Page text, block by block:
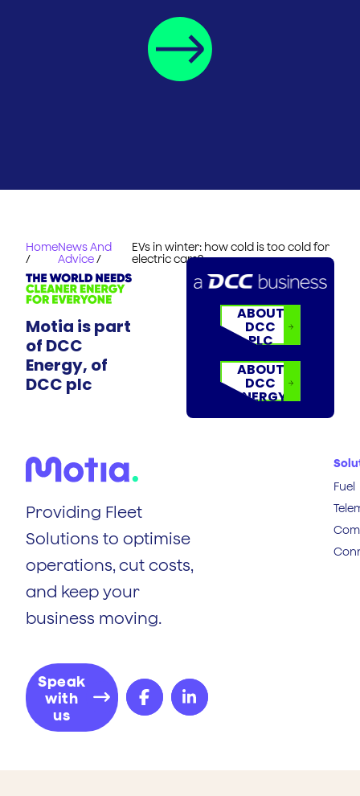
Home
/
News And
Advice/
EVs in winter: how cold is too cold for
electric cars?
Motia is part
of DCC
Energy, of
DCC plc
ABOUT
DCC
PLC
ABOUT
DCC
ENERGY
Providing Fleet
Solutions to optimise
operations, cut costs,
and keep your
business moving.
Speak
with
us
Fuel